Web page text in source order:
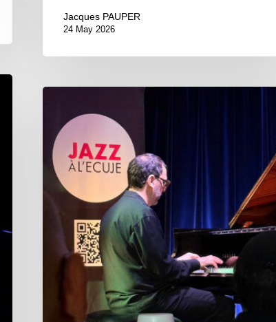
Jacques PAUPER
24 May 2026
trio
Jazz
l’Ecuje
10/16/2025